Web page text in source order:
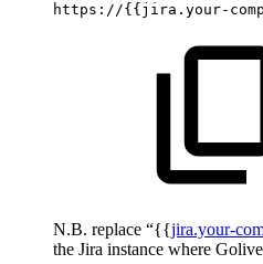
https://{{jira.your-
N.B. replace “{{jira.your-
the Jira instance where